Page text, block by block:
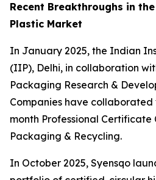
Recent Breakthroughs in
Plastic Market
In January 2025, the Indian
(IIP), Delhi, in collaboration
Packaging Research &
Companies have
month Professional Certificate
Packaging & Recycling.
In October 2025, Syensqo